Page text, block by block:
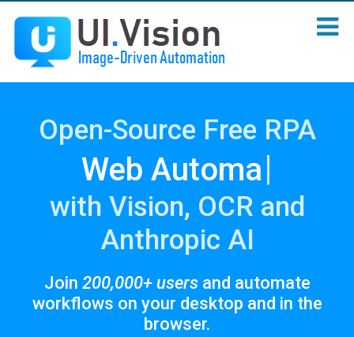
Open-Source Free RPA
We|
with Vision, OCR and
Anthropic AI
Join 200,000+ usersand automate
workflows on your desktop and in the
browser.